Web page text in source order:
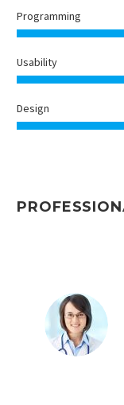
Programming
Usability
Design